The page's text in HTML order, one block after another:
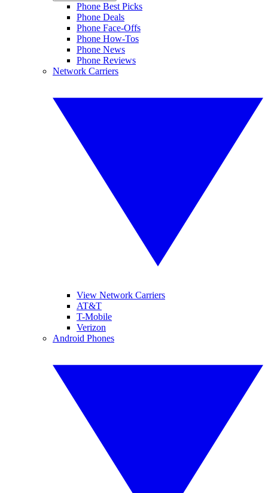
Phone Best Picks
Phone Deals
Phone Face-Offs
Phone How-Tos
Phone News
Phone Reviews
Network Carriers
View Network Carriers
AT&T
T-Mobile
Verizon
Android Phones